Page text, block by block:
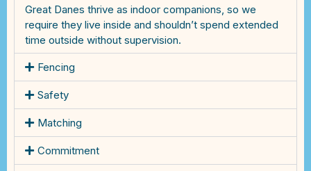
Great Danes thrive as indoor companions, so we
require they live inside and shouldn’t spend extended
time outside without supervision.
Fencing
Safety
Matching
Commitment